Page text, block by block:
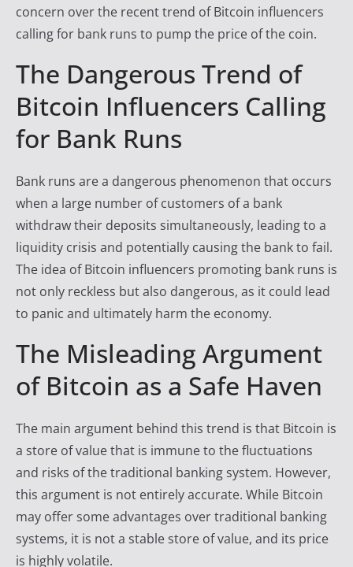
r
F
e
concern over the recent trend of Bitcoin influencers
calling for bank runs to pump the price of the coin.
The Dangerous Trend of
Bitcoin Influencers Calling
for Bank Runs
Bank runs are a dangerous phenomenon that occurs
when a large number of customers of a bank
withdraw their deposits simultaneously, leading to a
liquidity crisis and potentially causing the bank to fail.
The idea of Bitcoin influencers promoting bank runs is
not only reckless but also dangerous, as it could lead
to panic and ultimately harm the economy.
The Misleading Argument
of Bitcoin as a Safe Haven
The main argument behind this trend is that Bitcoin is
a store of value that is immune to the fluctuations
and risks of the traditional banking system. However,
this argument is not entirely accurate. While Bitcoin
may offer some advantages over traditional banking
systems, it is not a stable store of value, and its price
is highly volatile.